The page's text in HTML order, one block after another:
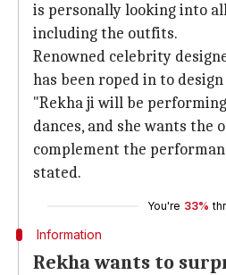
is personally looking into
including the outfits.
Renowned celebrity
has been roped in to
"Rekha ji will be
dances, and she wants the
complement the
stated.
You're 33%
Information
Rekha wants to